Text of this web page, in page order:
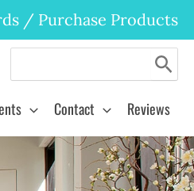
/ Purchase Products
Contact Reviews